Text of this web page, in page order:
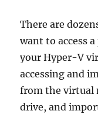
There are
want to access
your Hyper-V
accessing and
from the virtual
drive, and